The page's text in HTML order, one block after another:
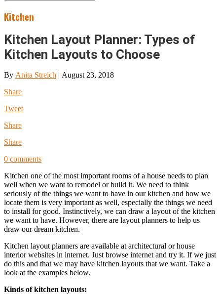
Kitchen
Kitchen Layout Planner: Types of
Kitchen Layouts to Choose
By Anita Streich | August 23, 2018
Share
Tweet
Share
Share
0 comments
Kitchen one of the most important rooms of a house needs to plan
well when we want to remodel or build it. We need to think
seriously of the things we want to have in our kitchen and how we
locate them is very important as well, especially the things we need
to install for good. Instinctively, we can draw a layout of the kitchen
we want to have. However, there are layout planners to help us
draw our dream kitchen.
Kitchen layout planners are available at architectural or house
interior websites in internet. Just browse internet and try it. If we just
do this and that we may have kitchen layouts that we want. Take a
look at the examples below.
Kinds of kitchen layouts: